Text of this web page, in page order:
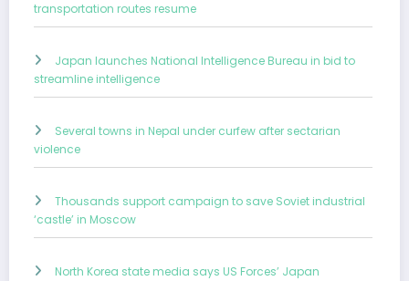
transportation routes resume
Japan launches National Intelligence Bureau in bid to
streamline intelligence
Several towns in Nepal under curfew after sectarian
violence
Thousands support campaign to save Soviet industrial
‘castle’ in Moscow
North Korea state media says US Forces’ Japan